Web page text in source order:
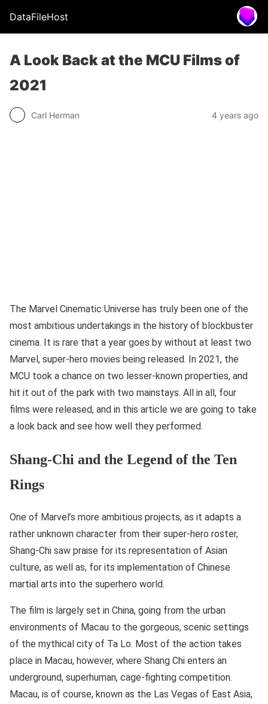
DataFileHost
A Look Back at the MCU Films of
2021
Carl Herman 4 years ago
The Marvel Cinematic Universe has truly been one of the
most ambitious undertakings in the history of blockbuster
cinema. It is rare that a year goes by without at least two
Marvel, super-hero movies being released. In 2021, the
MCU took a chance on two lesser-known properties, and
hit it out of the park with two mainstays. All in all, four
films were released, and in this article we are going to take
a look back and see how well they performed.
Shang-Chi and the Legend of the Ten
Rings
One of Marvel’s more ambitious projects, as it adapts a
rather unknown character from their super-hero roster,
Shang-Chi saw praise for its representation of Asian
culture, as well as, for its implementation of Chinese
martial arts into the superhero world.
The film is largely set in China, going from the urban
environments of Macau to the gorgeous, scenic settings
of the mythical city of Ta Lo. Most of the action takes
place in Macau, however, where Shang Chi enters an
underground, superhuman, cage-fighting competition.
Macau, is of course, known as the Las Vegas of East Asia,